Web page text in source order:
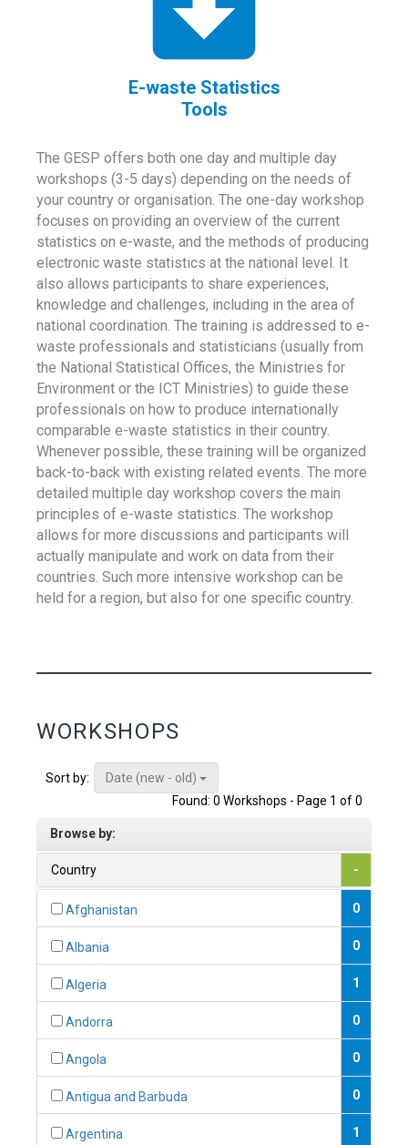
E-waste Statistics
Tools
The GESP offers both one day and multiple day
workshops (3-5 days) depending on the needs of
your country or organisation. The one-day workshop
focuses on providing an overview of the current
statistics on e-waste, and the methods of producing
electronic waste statistics at the national level. It
also allows participants to share experiences,
knowledge and challenges, including in the area of
national coordination. The training is addressed to e-
waste professionals and statisticians (usually from
the National Statistical Offices, the Ministries for
Environment or the ICT Ministries) to guide these
professionals on how to produce internationally
comparable e-waste statistics in their country.
Whenever possible, these training will be organized
back-to-back with existing related events. The more
detailed multiple day workshop covers the main
principles of e-waste statistics. The workshop
allows for more discussions and participants will
actually manipulate and work on data from their
countries. Such more intensive workshop can be
held for a region, but also for one specific country.
WORKSHOPS
Sort by:
Date (new - old)
Found: 0 Workshops - Page 1 of 0
Browse by:
Country -
Afghanistan 0
Albania 0
Algeria 1
Andorra 0
Angola 0
Antigua and Barbuda 0
Argentina 1